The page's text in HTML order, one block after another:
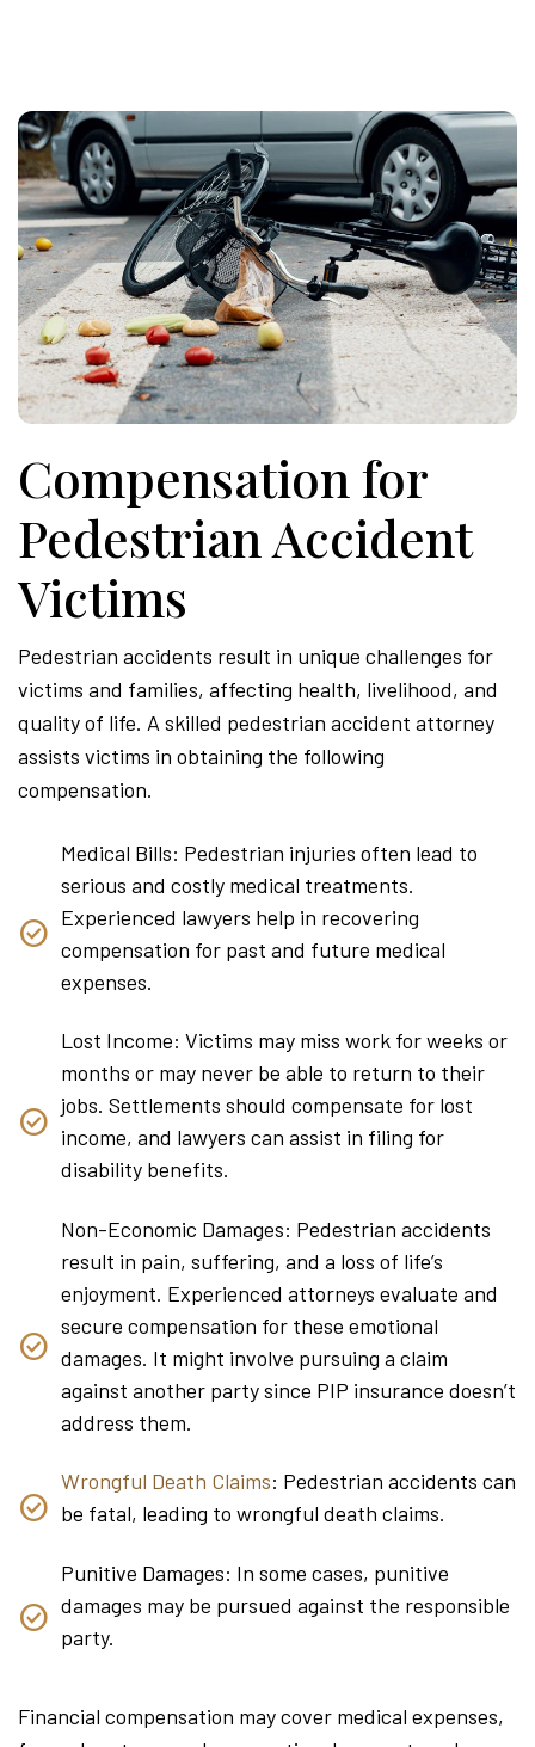
Compensation for
Pedestrian Accident
Victims
Pedestrian accidents result in unique challenges for
victims and families, affecting health, livelihood, and
quality of life. A skilled pedestrian accident attorney
assists victims in obtaining the following
compensation.
Medical Bills: Pedestrian injuries often lead to
serious and costly medical treatments.
Experienced lawyers help in recovering
compensation for past and future medical
expenses.
Lost Income: Victims may miss work for weeks or
months or may never be able to return to their
jobs. Settlements should compensate for lost
income, and lawyers can assist in filing for
disability benefits.
Non-Economic Damages: Pedestrian accidents
result in pain, suffering, and a loss of life’s
enjoyment. Experienced attorneys evaluate and
secure compensation for these emotional
damages. It might involve pursuing a claim
against another party since PIP insurance doesn’t
address them.
Wrongful Death Claims: Pedestrian accidents can
be fatal, leading to wrongful death claims.
Punitive Damages: In some cases, punitive
damages may be pursued against the responsible
party.
Financial compensation may cover medical expenses,